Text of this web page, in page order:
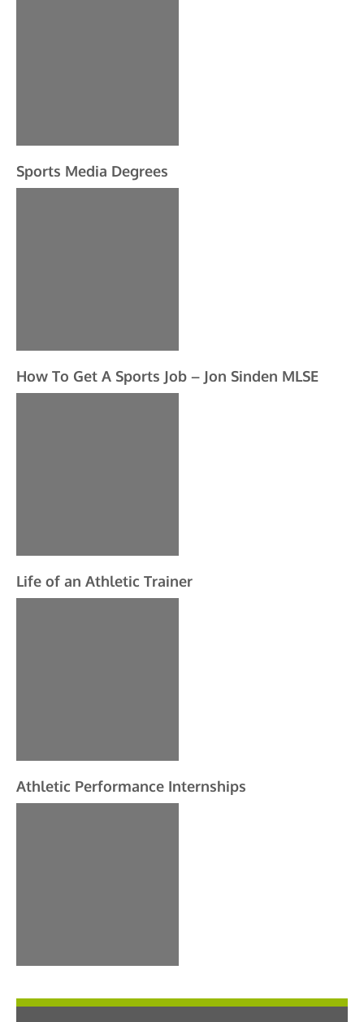
Sports Media Degrees
How To Get A Sports Job – Jon Sinden MLSE
Life of an Athletic Trainer
Athletic Performance Internships